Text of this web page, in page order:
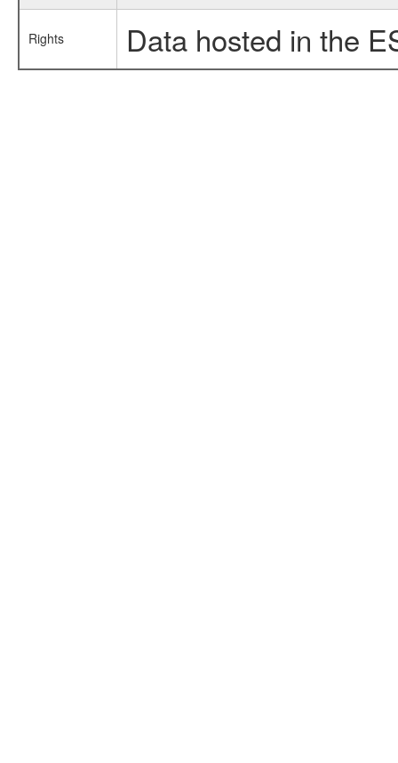
Rights Data hosted in the